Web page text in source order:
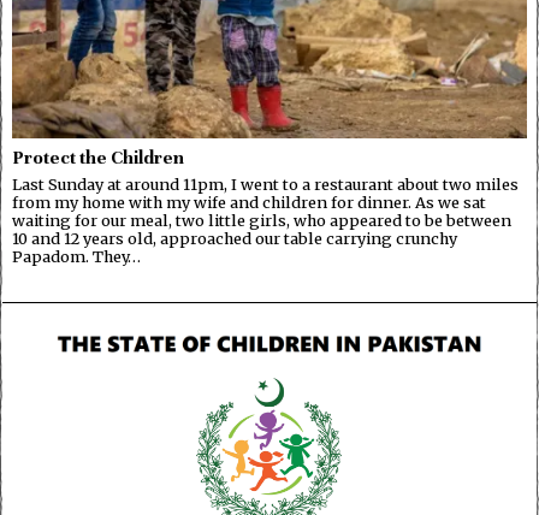
Protect the Children
Last Sunday at around 11pm, I went to a restaurant about two miles
from my home with my wife and children for dinner. As we sat
waiting for our meal, two little girls, who appeared to be between
10 and 12 years old, approached our table carrying crunchy
Papadom. They…